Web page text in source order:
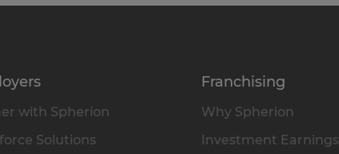
with Spherion
Solutions
Franchising
Why Spherion
Investment Earnings